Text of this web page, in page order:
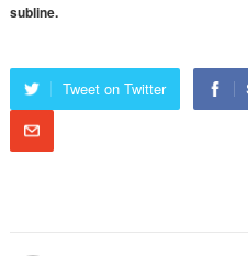
subline.
Tweet on Twitter